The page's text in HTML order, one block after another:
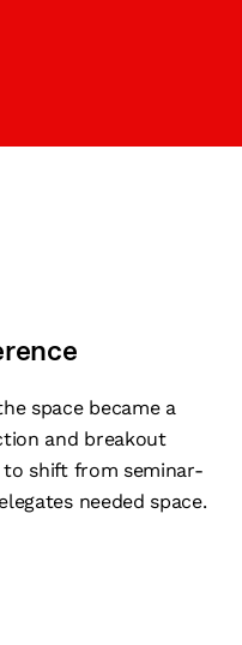
space became a
and breakout
to shift from seminar-
needed space.